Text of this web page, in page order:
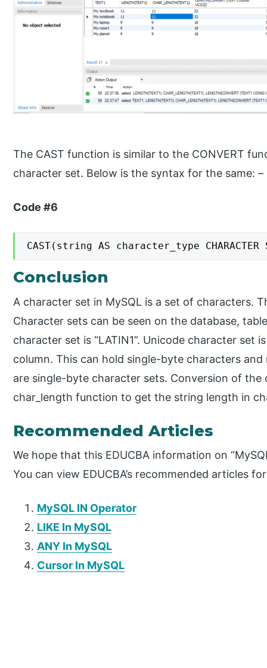
The CAST function is similar to the CONVERT
character set. Below is the syntax for the same: –
Code #6
CAST(string AS character_type
Conclusion
A character set in MySQL is a set of characters.
Character sets can be seen on the database,
character set is “LATIN1”. Unicode character set
column. This can hold single-byte characters
are single-byte character sets. Conversion of the
char_length function to get the string length in
Recommended Articles
We hope that this EDUCBA information on
You can view EDUCBA’s recommended articles
MySQL IN Operator
LIKE In MySQL
ANY In MySQL
Cursor In MySQL